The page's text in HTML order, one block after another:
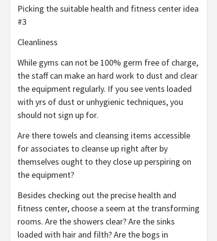
Picking the suitable health and fitness center idea
#3
Cleanliness
While gyms can not be 100% germ free of charge,
the staff can make an hard work to dust and clear
the equipment regularly. If you see vents loaded
with yrs of dust or unhygienic techniques, you
should not sign up for.
Are there towels and cleansing items accessible
for associates to cleanse up right after by
themselves ought to they close up perspiring on
the equipment?
Besides checking out the precise health and
fitness center, choose a seem at the transforming
rooms. Are the showers clear? Are the sinks
loaded with hair and filth? Are the bogs in